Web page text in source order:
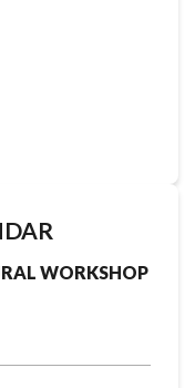
WORKSHOP